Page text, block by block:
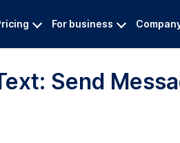
For business
Send